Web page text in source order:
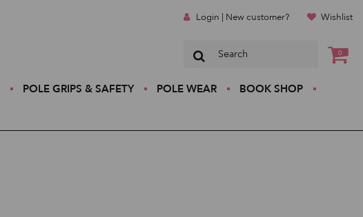
Login | New customer? Wishlist
0
POLE GRIPS & SAFETY POLE WEAR
BOOK SHOP